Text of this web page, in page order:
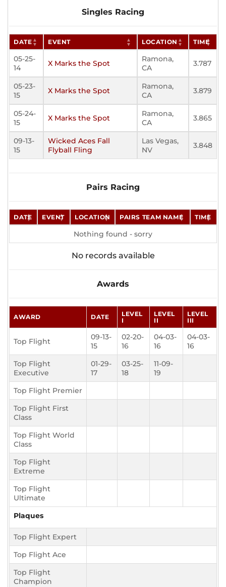
Singles Racing
DATE EVENT LOCATION TIME
05-25-
14
X Marks the Spot
Ramona,
CA
3.787
05-23-
15
X Marks the Spot
Ramona,
CA
3.879
05-24-
15
X Marks the Spot
Ramona,
CA
3.865
09-13-
15
Wicked Aces Fall
Flyball Fling
Las Vegas,
NV
3.848
Pairs Racing
DATE EVENT LOCATION PAIRS TEAM NAME TIME
Nothing found - sorry
No records available
Awards
AWARD DATE
LEVEL
I
LEVEL
II
LEVEL
III
Top Flight
09-13-
15
02-20-
16
04-03-
16
04-03-
16
Top Flight
Executive
01-29-
17
03-25-
18
11-09-
19
Top Flight Premier
Top Flight First
Class
Top Flight World
Class
Top Flight
Extreme
Top Flight
Ultimate
Plaques
Top Flight Expert
Top Flight Ace
Top Flight
Champion